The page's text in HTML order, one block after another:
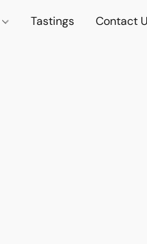
Tastings Contact